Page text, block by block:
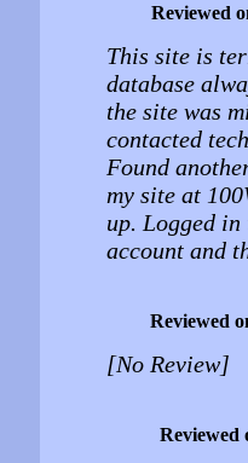
Reviewed
This site is
database
the site was
contacted
Found
my site at
up. Logged
account and
Reviewed
[No Review]
Reviewed